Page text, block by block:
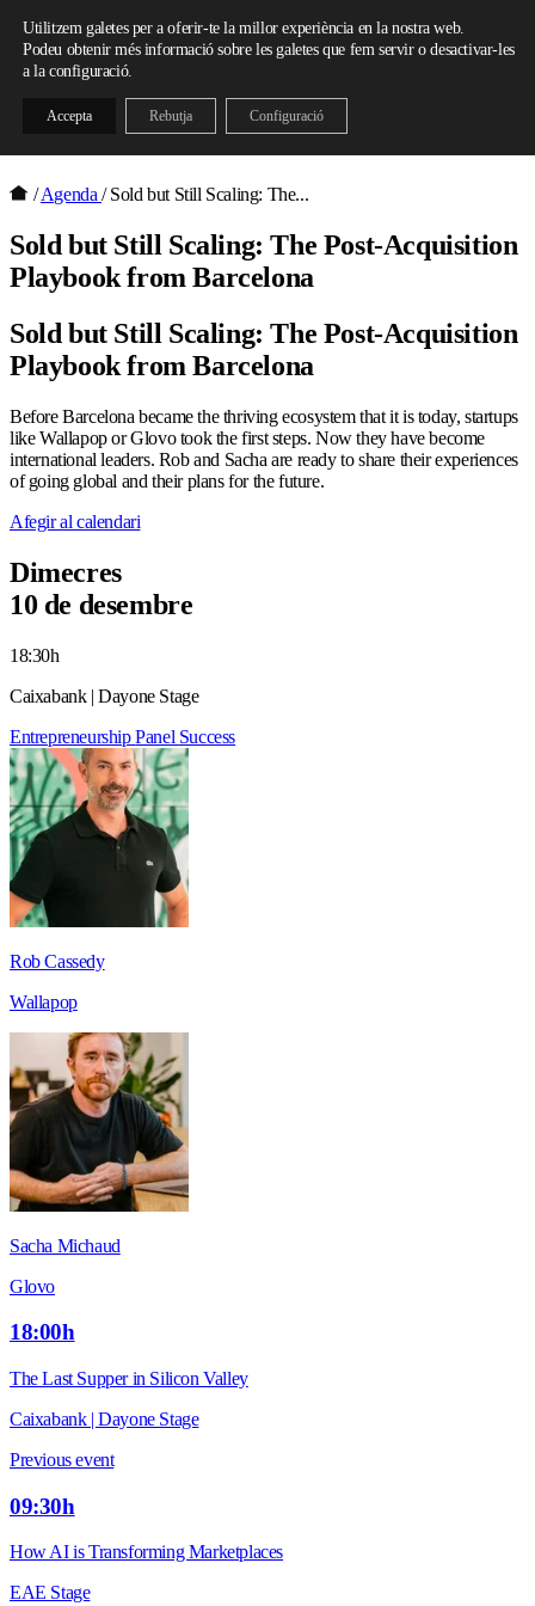
Skip to content
/ Agenda/ Sold but Still Scaling: The...
Sold but Still Scaling: The Post-Acquisition
Playbook from Barcelona
Sold but Still Scaling: The Post-Acquisition
Playbook from Barcelona
Before Barcelona became the thriving ecosystem that it is today, startups
like Wallapop or Glovo took the first steps. Now they have become
international leaders. Rob and Sacha are ready to share their experiences
of going global and their plans for the future.
Afegir al calendari
Dimecres
10 de desembre
18:30h
Caixabank | Dayone Stage
EntrepreneurshipPanel Success
Rob Cassedy
Wallapop
Sacha Michaud
Glovo
18:00h
The Last Supper in Silicon Valley
Caixabank | Dayone Stage
Previous event
09:30h
How AI is Transforming Marketplaces
EAE Stage
Utilitzem galetes per a oferir-te la millor experiència en la nostra web.
Podeu obtenir més informació sobre les galetes que fem servir o desactivar-les
a la configuració.
Accepta Rebutja Configuració